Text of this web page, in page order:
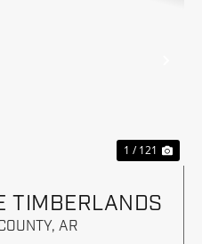
1 / 121
TIMBERLANDS
AR